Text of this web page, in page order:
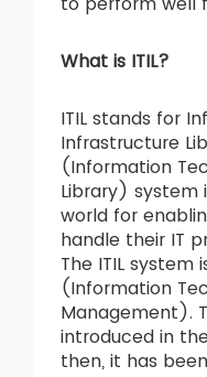
What is ITIL?
ITIL stands for
Infrastructure
(Information
Library) system
world for
handle their IT
The ITIL system
(Information
Management).
introduced in
then, it has